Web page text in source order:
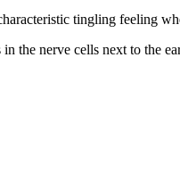
tingling feeling
nerve cells next to the